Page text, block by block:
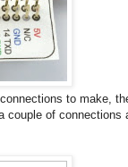
to make,
of connections